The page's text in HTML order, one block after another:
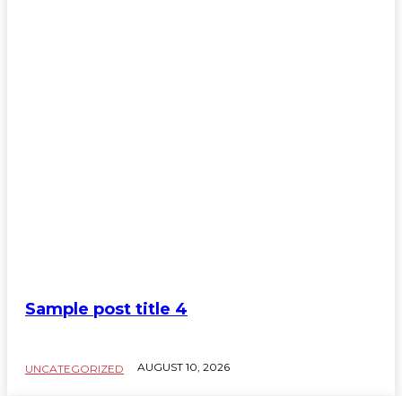
Sample post title 4
UNCATEGORIZED AUGUST 10, 2026